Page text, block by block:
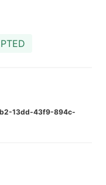
13dd-43f9-894c-